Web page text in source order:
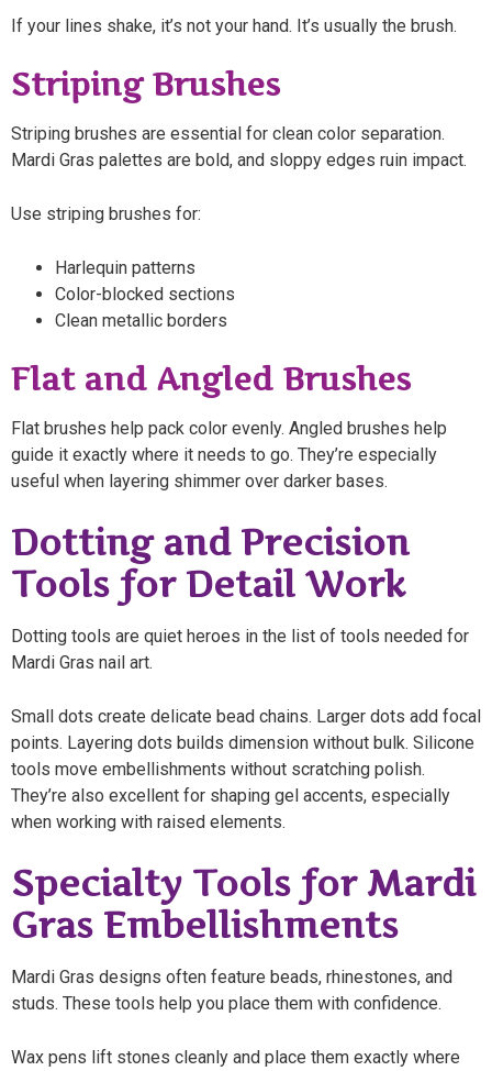
If your lines shake, it’s not your hand. It’s usually the brush.
Striping Brushes
Striping brushes are essential for clean color separation.
Mardi Gras palettes are bold, and sloppy edges ruin impact.
Use striping brushes for:
Harlequin patterns
Color-blocked sections
Clean metallic borders
Flat and Angled Brushes
Flat brushes help pack color evenly. Angled brushes help
guide it exactly where it needs to go. They’re especially
useful when layering shimmer over darker bases.
Dotting and Precision
Tools for Detail Work
Dotting tools are quiet heroes in the list of tools needed for
Mardi Gras nail art.
Small dots create delicate bead chains. Larger dots add focal
points. Layering dots builds dimension without bulk. Silicone
tools move embellishments without scratching polish.
They’re also excellent for shaping gel accents, especially
when working with raised elements.
Specialty Tools for Mardi
Gras Embellishments
Mardi Gras designs often feature beads, rhinestones, and
studs. These tools help you place them with confidence.
Wax pens lift stones cleanly and place them exactly where